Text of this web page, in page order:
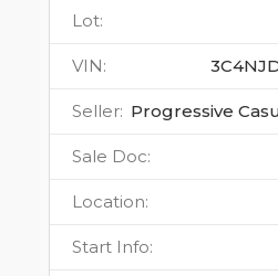
Lot:
VIN:
Seller: Progressive
Sale Doc:
Location:
Start Info: